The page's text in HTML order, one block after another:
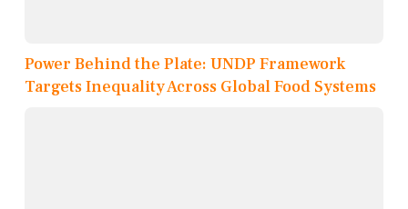
Power Behind the Plate: UNDP Framework
Targets Inequality Across Global Food Systems